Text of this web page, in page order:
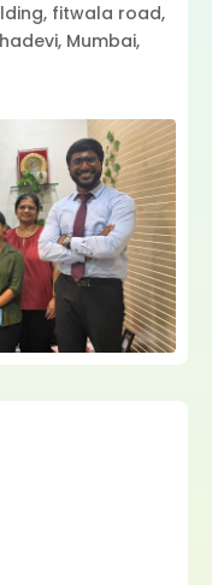
fitwala road,
Mumbai,